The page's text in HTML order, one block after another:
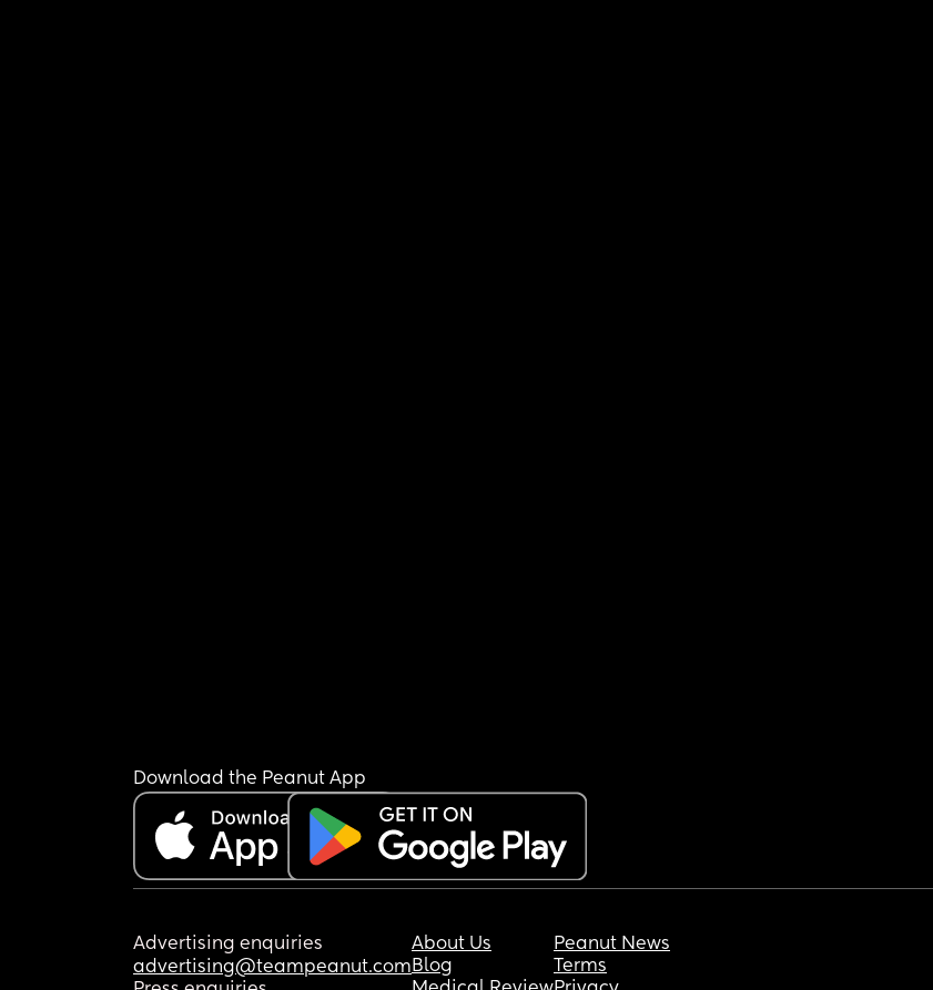
Download the Peanut App
Advertising enquiries
advertising@teampeanut.com
About Us
Blog
Peanut News
Terms